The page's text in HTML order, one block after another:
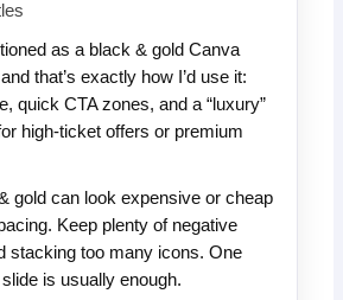
as a black & gold Canva
that’s exactly how I’d use it:
quick CTA zones, and a “luxury”
high-ticket offers or premium
gold can look expensive or cheap
Keep plenty of negative
stacking too many icons. One
is usually enough.